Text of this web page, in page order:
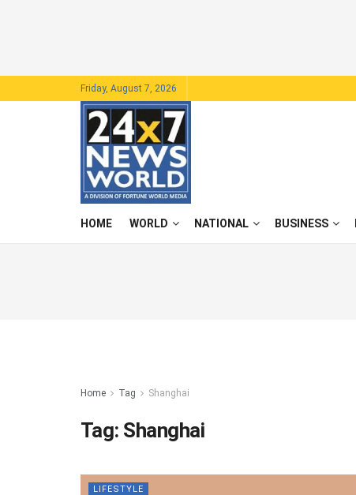
Friday, August 7, 2026
HOME WORLD NATIONAL BUSINESS
Home Tag Shanghai
Tag: Shanghai
LIFESTYLE